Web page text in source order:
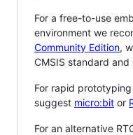
For a free-to-use
environment we
Community Edition,
CMSIS standard and
For rapid
suggest micro:bit or
For an alternative